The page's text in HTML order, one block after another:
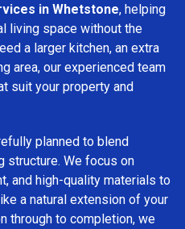
in Whetstone, helping
living space without the
a larger kitchen, an extra
area, our experienced team
suit your property and
planned to blend
structure. We focus on
and high-quality materials to
a natural extension of your
through to completion, we